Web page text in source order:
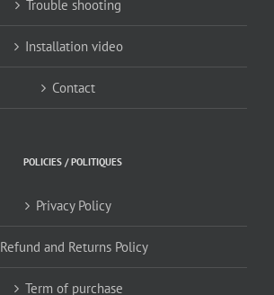
Trouble shooting
Installation video
Contact
POLICIES / POLITIQUES
Privacy Policy
Refund and Returns Policy
Term of purchase